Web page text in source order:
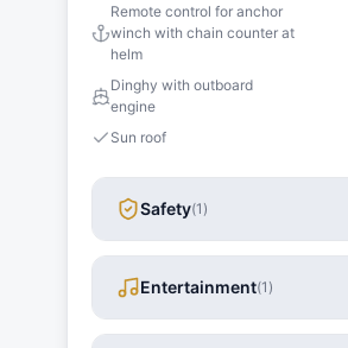
Remote control for anchor
winch with chain counter at
helm
Dinghy with outboard
engine
Sun roof
Safety(1 )
Entertainment(1 )